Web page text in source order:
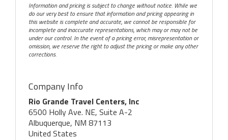
Information and pricing is subject to change without notice. While we
do our very best to ensure that information and pricing appearing in
this website is complete and accurate, we cannot be responsible for
incomplete and inaccurate representations, which may or may not be
under our control. In the event of a pricing error, misrepresentation or
omission, we reserve the right to adjust the pricing or make any other
corrections.
Company Info
Rio Grande Travel Centers, Inc
6500 Holly Ave. NE, Suite A-2
Albuquerque, NM 87113
United States